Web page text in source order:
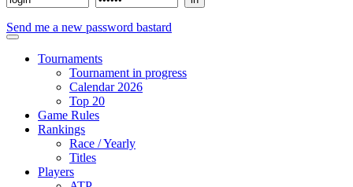
Send me a new password bastard
Tournaments
Tournament in progress
Calendar 2026
Top 20
Game Rules
Rankings
Race / Yearly
Titles
Players